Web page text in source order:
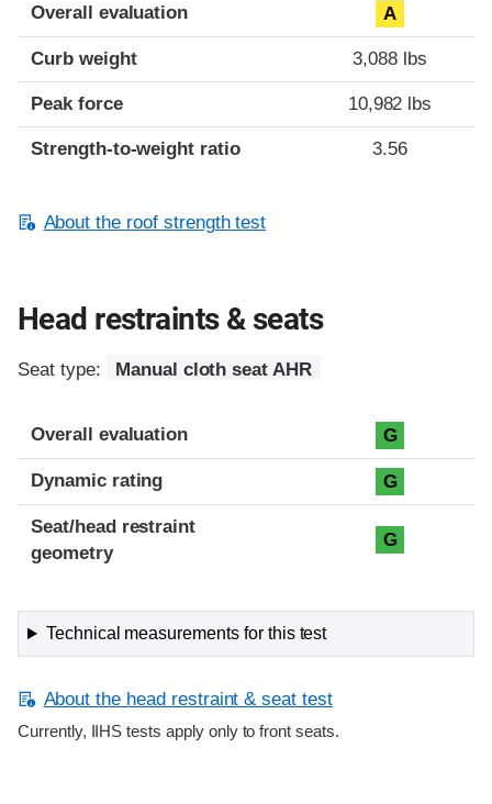
Overall evaluation A
Curb weight 3,088 lbs
Peak force 10,982 lbs
Strength-to-weight ratio 3.56
About the roof strength test
Head restraints & seats
Seat type: Manual cloth seat AHR
Overall evaluation G
Dynamic rating G
Seat/head restraint
geometry
G
Technical measurements for this test
About the head restraint & seat test
Currently, IIHS tests apply only to front seats.